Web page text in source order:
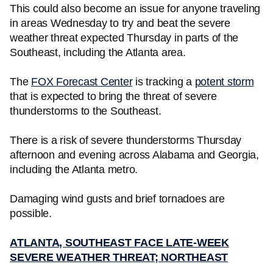
This could also become an issue for anyone traveling
in areas Wednesday to try and beat the severe
weather threat expected Thursday in parts of the
Southeast, including the Atlanta area.
The FOX Forecast Centeris tracking a potent storm
that is expected to bring the threat of severe
thunderstorms to the Southeast.
There is a risk of severe thunderstorms Thursday
afternoon and evening across Alabama and Georgia,
including the Atlanta metro.
Damaging wind gusts and brief tornadoes are
possible.
ATLANTA, SOUTHEAST FACE LATE-WEEK
SEVERE WEATHER THREAT; NORTHEAST